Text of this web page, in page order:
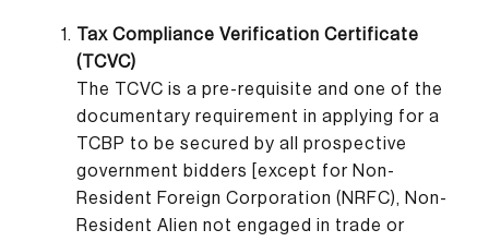
Tax Compliance Verification Certificate
(TCVC)
The TCVC is a pre-requisite and one of the
documentary requirement in applying for a
TCBP to be secured by all prospective
government bidders [except for Non-
Resident Foreign Corporation (NRFC), Non-
Resident Alien not engaged in trade or